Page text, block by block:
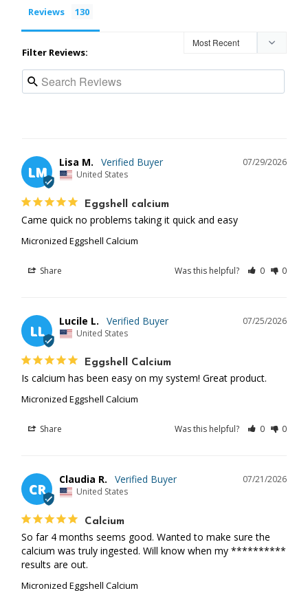
Reviews
Filter Reviews:
LM
07/29/2026
Lisa M.
United States
Eggshell calcium
Came quick no problems taking it quick and easy
Micronized Eggshell Calcium
Share Was this helpful? 0 0
LL
07/25/2026
Lucile L.
United States
Eggshell Calcium
Is calcium has been easy on my system! Great product.
Micronized Eggshell Calcium
Share Was this helpful? 0 0
CR
07/21/2026
Claudia R.
United States
Calcium
So far 4 months seems good. Wanted to make sure the
calcium was truly ingested. Will know when my **********
results are out.
Micronized Eggshell Calcium